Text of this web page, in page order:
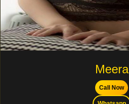
Meera
Call Now